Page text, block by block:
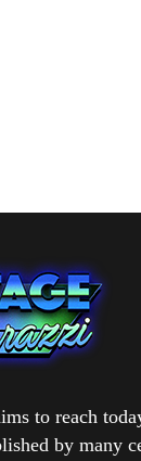
to reach
by many